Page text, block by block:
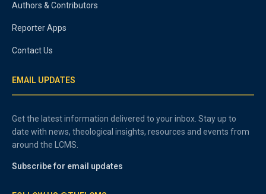
Authors & Contributors
Reporter Apps
Contact Us
EMAIL UPDATES
Get the latest information delivered to your inbox. Stay up to
date with news, theological insights, resources and events from
around the LCMS.
Subscribe for email updates